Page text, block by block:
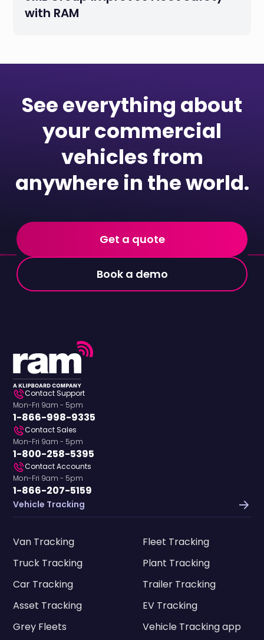
with RAM
See everything about
your commercial
vehicles from
anywhere in the world.
Get a quote
Book a demo
Contact Support
Mon-Fri 9am - 5pm
1-866-998-9335
Contact Sales
Mon-Fri 9am - 5pm
1-800-258-5395
Contact Accounts
Mon-Fri 9am - 5pm
1-866-207-5159
Vehicle Tracking
Van Tracking
Fleet Tracking
Truck Tracking
Plant Tracking
Car Tracking
Trailer Tracking
Asset Tracking
EV Tracking
Grey Fleets
Vehicle Tracking app